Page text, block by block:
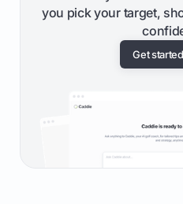
you pick your target,
Get